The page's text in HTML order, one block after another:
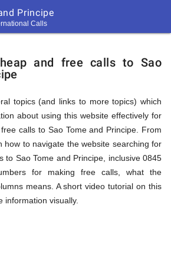
Principe
Calls
and free calls to Sao
topics (and links to more topics) which
about using this website effectively for
calls to Sao Tome and Principe. From
how to navigate the website searching for
to Sao Tome and Principe, inclusive 0845
for making free calls, what the
means. A short video tutorial on this
information visually.